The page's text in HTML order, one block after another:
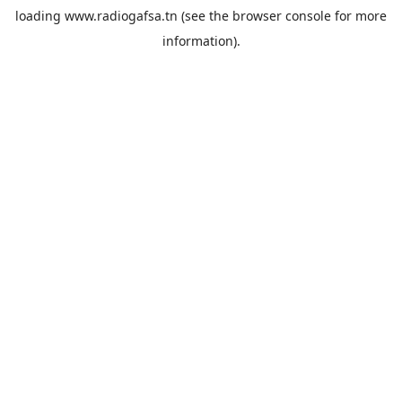
loading www.radiogafsa.tn (see the browser console for more
information).